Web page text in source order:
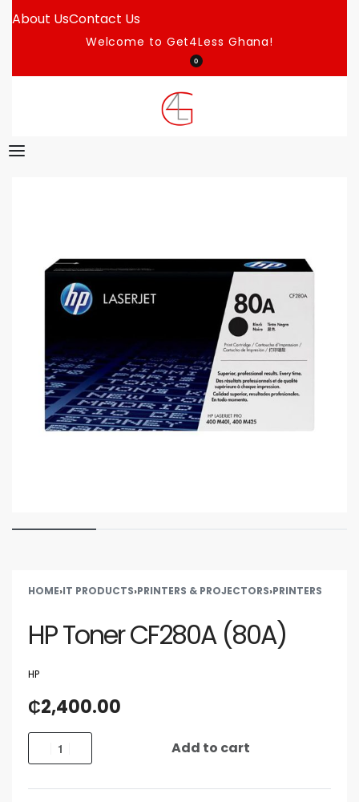
About UsContact Us
Welcome to Get4Less Ghana!
0
HOME›IT PRODUCTS›PRINTERS & PROJECTORS›PRINTERS
HP Toner CF280A (80A)
HP
₵2,400.00
Add to cart